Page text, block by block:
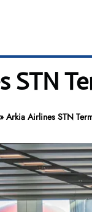
STN
Arkia Airlines STN